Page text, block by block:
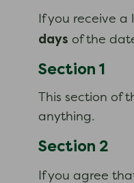
If you receive
days of the
Section 1
This section of
anything.
Section 2
If you agree